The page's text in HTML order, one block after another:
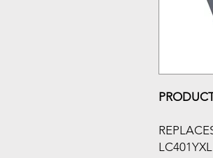
LC401YXL